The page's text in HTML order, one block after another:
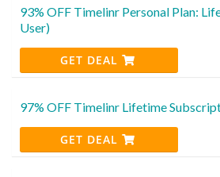
93% OFF Timelinr Personal Plan:
User)
GET DEAL
97% OFF Timelinr Lifetime
GET DEAL